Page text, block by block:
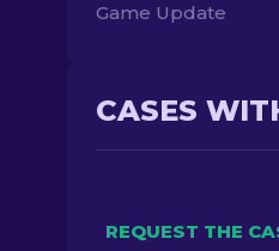
Game Update
CASES
REQUEST THE